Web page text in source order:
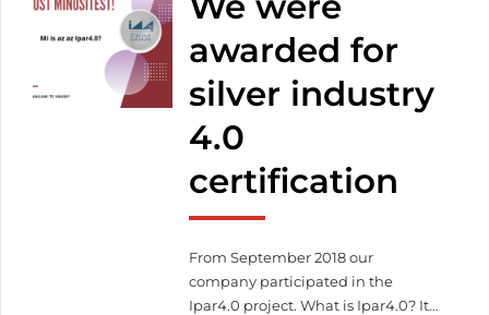
awarded for
silver industry
4.0
certification
From September 2018 our
company participated in the
Ipar4.0 project. What is Ipar4.0? It